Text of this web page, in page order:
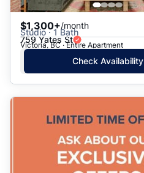
$1,300+/month
Studio · 1 Bath
759 Yates St
Victoria, BC · Entire Apartment
Check Availability